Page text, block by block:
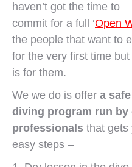
haven’t got the time to
commit for a full ‘Open
the people that want to
for the very first time
is for them.
We we do is offer a
diving program run by
professionals that gets
easy steps –